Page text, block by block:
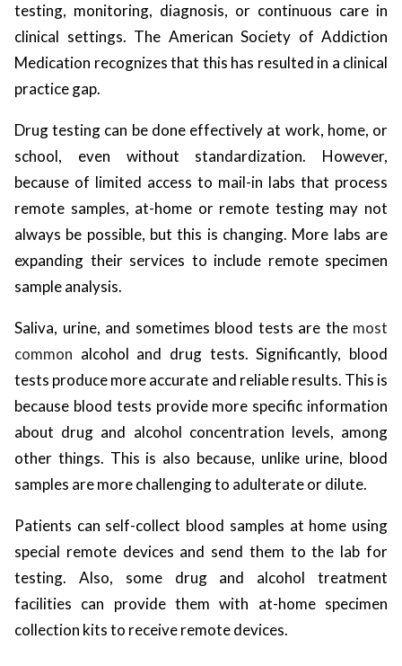
testing, monitoring, diagnosis, or continuous care in
clinical settings. The American Society of Addiction
Medication recognizes that this has resulted in a clinical
practice gap.
Drug testing can be done effectively at work, home, or
school, even without standardization. However,
because of limited access to mail-in labs that process
remote samples, at-home or remote testing may not
always be possible, but this is changing. More labs are
expanding their services to include remote specimen
sample analysis.
Saliva, urine, and sometimes blood tests are the most
common alcohol and drug tests. Significantly, blood
tests produce more accurate and reliable results. This is
because blood tests provide more specific information
about drug and alcohol concentration levels, among
other things. This is also because, unlike urine, blood
samples are more challenging to adulterate or dilute.
Patients can self-collect blood samples at home using
special remote devices and send them to the lab for
testing. Also, some drug and alcohol treatment
facilities can provide them with at-home specimen
collection kits to receive remote devices.